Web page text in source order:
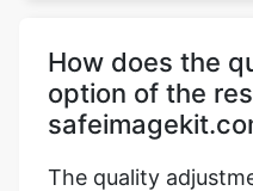
How does the
option of the
The quality